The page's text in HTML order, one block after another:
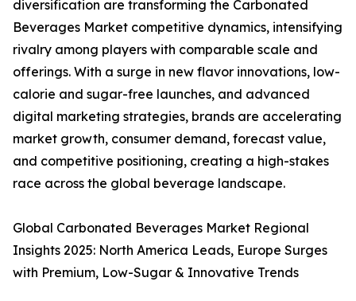
diversification are transforming the Carbonated
Beverages Market competitive dynamics, intensifying
rivalry among players with comparable scale and
offerings. With a surge in new flavor innovations, low-
calorie and sugar-free launches, and advanced
digital marketing strategies, brands are accelerating
market growth, consumer demand, forecast value,
and competitive positioning, creating a high-stakes
race across the global beverage landscape.
Global Carbonated Beverages Market Regional
Insights 2025: North America Leads, Europe Surges
with Premium, Low-Sugar & Innovative Trends